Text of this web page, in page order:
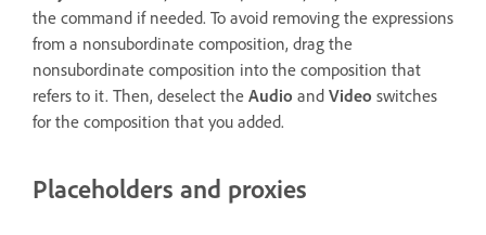
the command if needed. To avoid removing the expressions
from a nonsubordinate composition, drag the
nonsubordinate composition into the composition that
refers to it. Then, deselect the Audio and Video switches
for the composition that you added.
Placeholders and proxies